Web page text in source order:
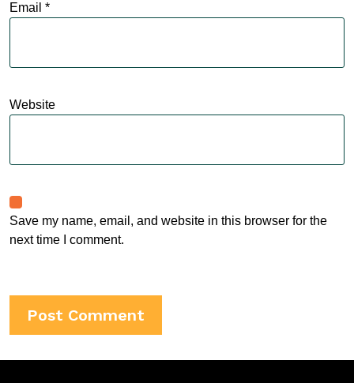
Email *
Website
Save my name, email, and website in this browser for the
next time I comment.